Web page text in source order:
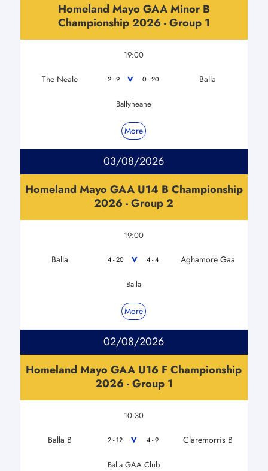
Homeland Mayo GAA Minor B
Championship 2026 - Group 1
19:00
The Neale 2 - 9 V 0 - 20 Balla
Ballyheane
More
03/08/2026
Homeland Mayo GAA U14 B Championship
2026 - Group 2
19:00
Balla 4 - 20 V 4 - 4 Aghamore Gaa
Balla
More
02/08/2026
Homeland Mayo GAA U16 F Championship
2026 - Group 1
10:30
Balla B 2 - 12 V 4 - 9 Claremorris B
Balla GAA Club